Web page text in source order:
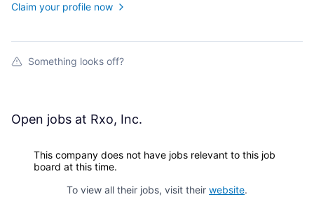
Claim your profile now
Something looks off?
Open jobs at Rxo, Inc.
This company does not have jobs relevant to this job
board at this time.
To view all their jobs, visit their website.